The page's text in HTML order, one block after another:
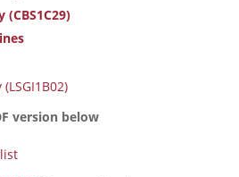
(CBS1C29)
version below